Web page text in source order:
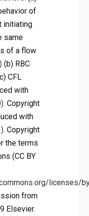
of
initiating
same
of a flow
(b) RBC
CFL
with
. Copyright
with
. Copyright
the terms
(CC BY
licenses/
from
Elsevier.